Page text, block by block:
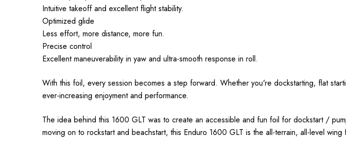
Intuitive takeoff and excellent flight stability.
Optimized glide
Less effort, more distance, more fun.
Precise control
Excellent maneuverability in yaw and ultra-smooth response in roll.
With this foil, every session becomes a step forward. Whether you're dockstarting, flat
ever-increasing enjoyment and performance.
The idea behind this 1600 GLT was to create an accessible and fun foil for dockstart /
moving on to rockstart and beachstart, this Enduro 1600 GLT is the all-terrain, all-level wing